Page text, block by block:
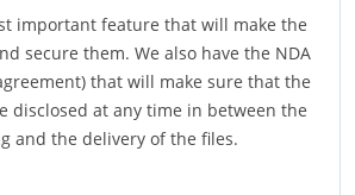
important feature that will make the
secure them. We also have the NDA
that will make sure that the
disclosed at any time in between the
and the delivery of the files.